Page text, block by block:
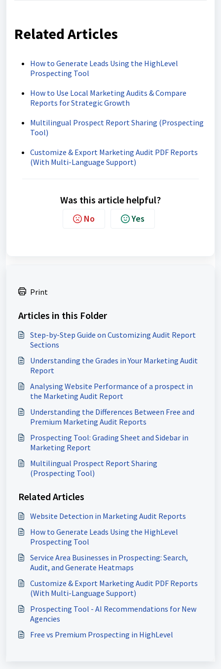
Related Articles
How to Generate Leads Using the HighLevel
Prospecting Tool
How to Use Local Marketing Audits & Compare
Reports for Strategic Growth
Multilingual Prospect Report Sharing (Prospecting
Tool)
Customize & Export Marketing Audit PDF Reports
(With Multi-Language Support)
Was this article helpful?
No Yes
Print
Articles in this Folder
Step-by-Step Guide on Customizing Audit Report
Sections
Understanding the Grades in Your Marketing Audit
Report
Analysing Website Performance of a prospect in
the Marketing Audit Report
Understanding the Differences Between Free and
Premium Marketing Audit Reports
Prospecting Tool: Grading Sheet and Sidebar in
Marketing Report
Multilingual Prospect Report Sharing
(Prospecting Tool)
Related Articles
Website Detection in Marketing Audit Reports
How to Generate Leads Using the HighLevel
Prospecting Tool
Service Area Businesses in Prospecting: Search,
Audit, and Generate Heatmaps
Customize & Export Marketing Audit PDF Reports
(With Multi-Language Support)
Prospecting Tool - AI Recommendations for New
Agencies
Free vs Premium Prospecting in HighLevel